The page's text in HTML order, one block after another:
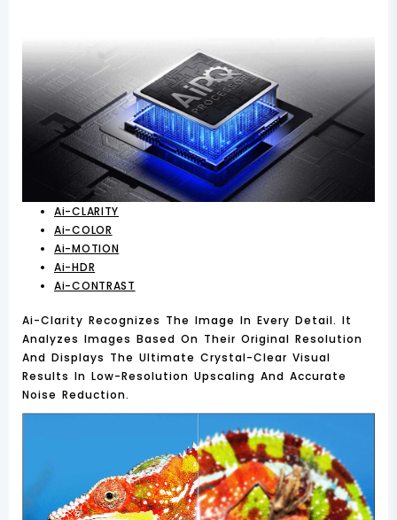
Ai-CLARITY
Ai-COLOR
Ai-MOTION
Ai-HDR
Ai-CONTRAST
Ai-Clarity Recognizes The Image In Every Detail. It
Analyzes Images Based On Their Original Resolution
And Displays The Ultimate Crystal-Clear Visual
Results In Low-Resolution Upscaling And Accurate
Noise Reduction.